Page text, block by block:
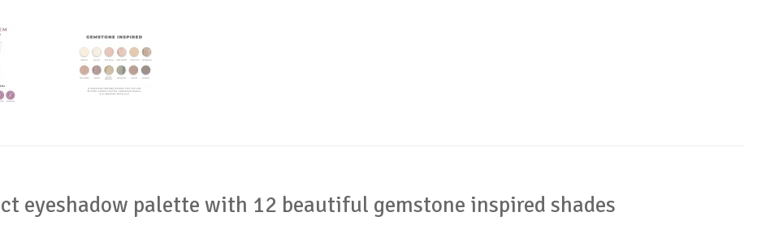
eyeshadow palette with 12 beautiful gemstone inspired shades